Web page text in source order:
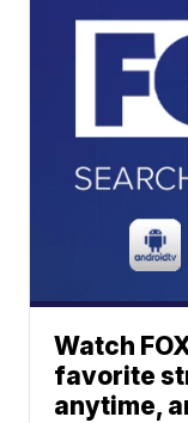
Watch
favorite
anytime,